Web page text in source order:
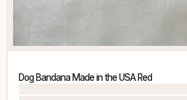
Dog Bandana Made in the USA Red